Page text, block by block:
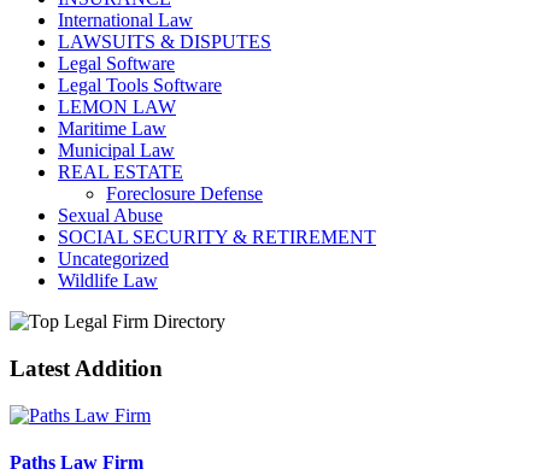
International Law
LAWSUITS & DISPUTES
Legal Software
Legal Tools Software
LEMON LAW
Maritime Law
Municipal Law
REAL ESTATE
Foreclosure Defense
Sexual Abuse
SOCIAL SECURITY & RETIREMENT
Uncategorized
Wildlife Law
Latest Addition
Paths Law Firm